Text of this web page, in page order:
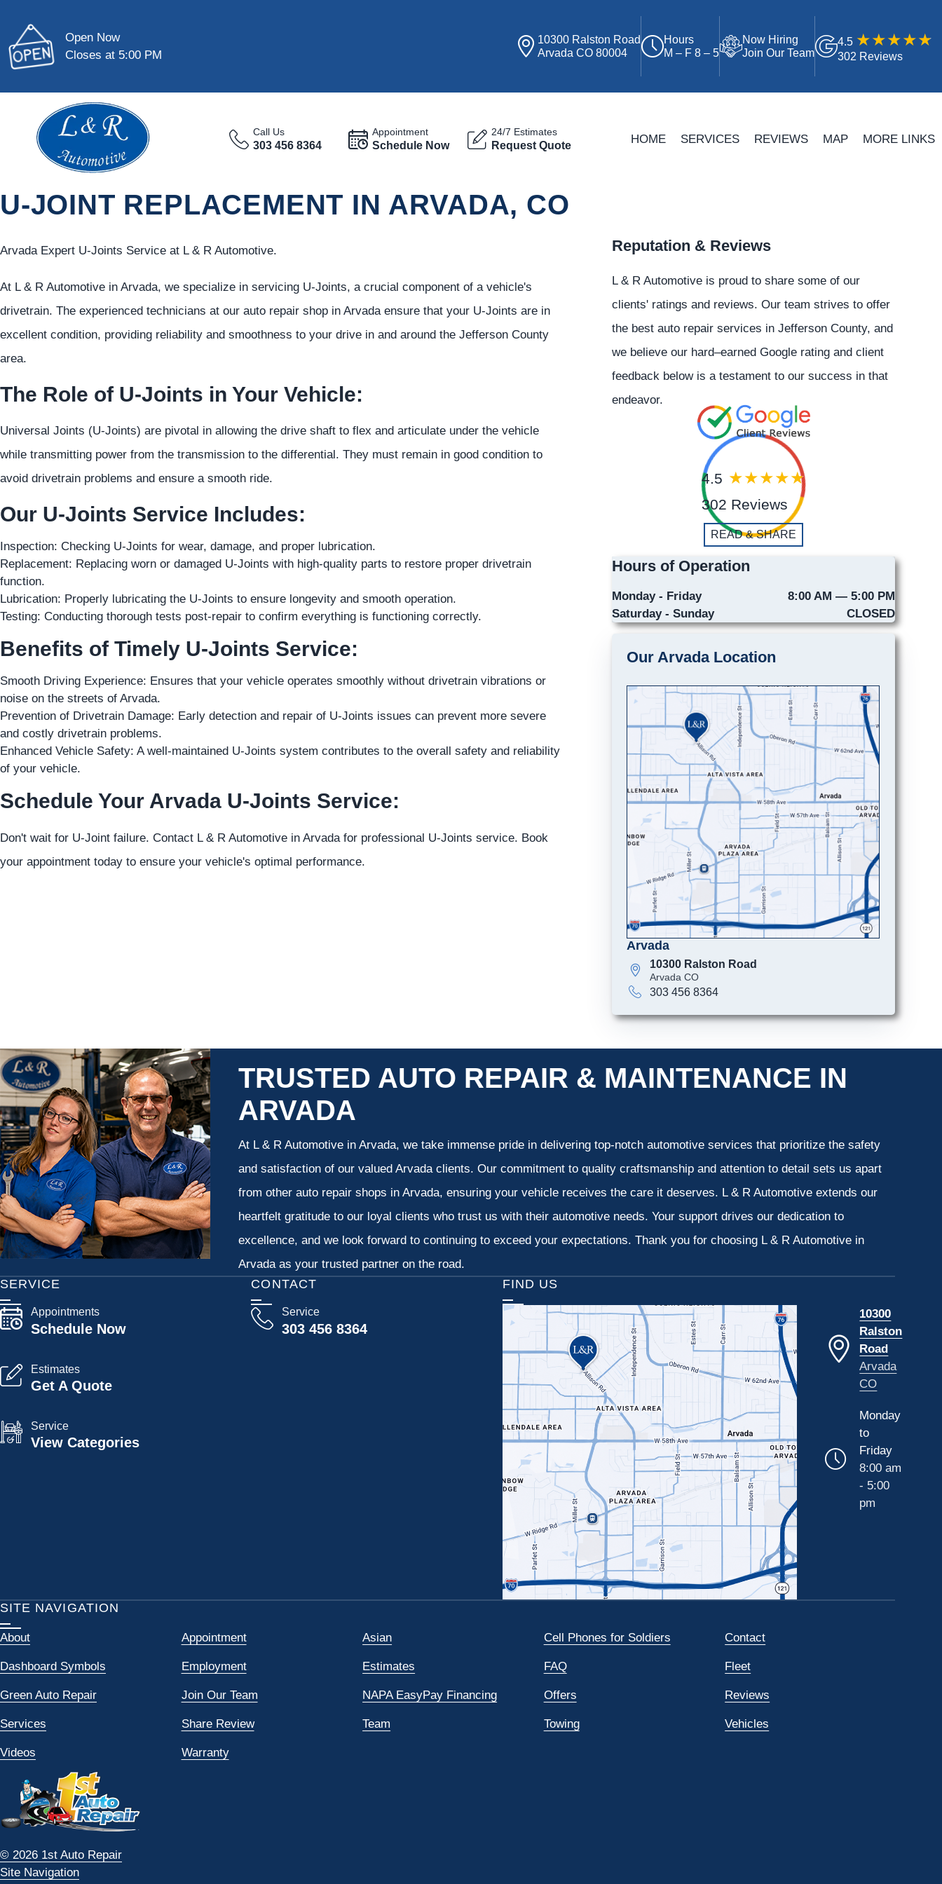
Open Now
Closes at 5:00 PM
10300 Ralston Road
Arvada CO 80004
Hours
M – F 8 – 5
Now Hiring
Join Our Team
4.5
302 Reviews
Call Us
303 456 8364
Appointment
Schedule Now
24/7 Estimates
Request Quote HOME SERVICES REVIEWS MAP MORE LINKS
U-JOINT REPLACEMENT IN ARVADA, CO
Arvada Expert U-Joints Service at L & R Automotive.
At L & R Automotive in Arvada, we specialize in servicing U-Joints, a crucial component of a vehicle's
drivetrain. The experienced technicians at our auto repair shop in Arvada ensure that your U-Joints are in
excellent condition, providing reliability and smoothness to your drive in and around the Jefferson County
area.
The Role of U-Joints in Your Vehicle:
Universal Joints (U-Joints) are pivotal in allowing the drive shaft to flex and articulate under the vehicle
while transmitting power from the transmission to the differential. They must remain in good condition to
avoid drivetrain problems and ensure a smooth ride.
Our U-Joints Service Includes:
Inspection: Checking U-Joints for wear, damage, and proper lubrication.
Replacement: Replacing worn or damaged U-Joints with high-quality parts to restore proper drivetrain
function.
Lubrication: Properly lubricating the U-Joints to ensure longevity and smooth operation.
Testing: Conducting thorough tests post-repair to confirm everything is functioning correctly.
Benefits of Timely U-Joints Service:
Smooth Driving Experience: Ensures that your vehicle operates smoothly without drivetrain vibrations or
noise on the streets of Arvada.
Prevention of Drivetrain Damage: Early detection and repair of U-Joints issues can prevent more severe
and costly drivetrain problems.
Enhanced Vehicle Safety: A well-maintained U-Joints system contributes to the overall safety and reliability
of your vehicle.
Schedule Your Arvada U-Joints Service:
Don't wait for U-Joint failure. Contact L & R Automotive in Arvada for professional U-Joints service. Book
your appointment today to ensure your vehicle's optimal performance.
Reputation & Reviews
L & R Automotive is proud to share some of our
clients' ratings and reviews. Our team strives to offer
the best auto repair services in Jefferson County, and
we believe our hard–earned Google rating and client
feedback below is a testament to our success in that
endeavor.
4.5
302 Reviews
READ & SHARE
Hours of Operation
Monday - Friday
8:00 AM — 5:00 PM
Saturday - Sunday
CLOSED
Our Arvada Location
Arvada
10300 Ralston Road
Arvada CO
303 456 8364
TRUSTED AUTO REPAIR & MAINTENANCE IN
ARVADA
At L & R Automotive in Arvada, we take immense pride in delivering top-notch automotive services that prioritize the safety
and satisfaction of our valued Arvada clients. Our commitment to quality craftsmanship and attention to detail sets us apart
from other auto repair shops in Arvada, ensuring your vehicle receives the care it deserves. L & R Automotive extends our
heartfelt gratitude to our loyal clients who trust us with their automotive needs. Your support drives our dedication to
excellence, and we look forward to continuing to exceed your expectations. Thank you for choosing L & R Automotive in
Arvada as your trusted partner on the road.
CONTACT
Service
303 456 8364
SERVICE
Appointments
Schedule Now
Estimates
Get A Quote
Service
View Categories
FIND US
10300
Ralston
Road
Arvada
CO
Monday
to
Friday
8:00 am
- 5:00
pm
SITE NAVIGATION
About Appointment Asian Cell Phones for Soldiers Contact
Dashboard Symbols Employment Estimates FAQ Fleet
Green Auto Repair Join Our Team NAPA EasyPay Financing Offers Reviews
Services Share Review Team Towing Vehicles
Videos Warranty
© 2026 1st Auto Repair
Site Navigation